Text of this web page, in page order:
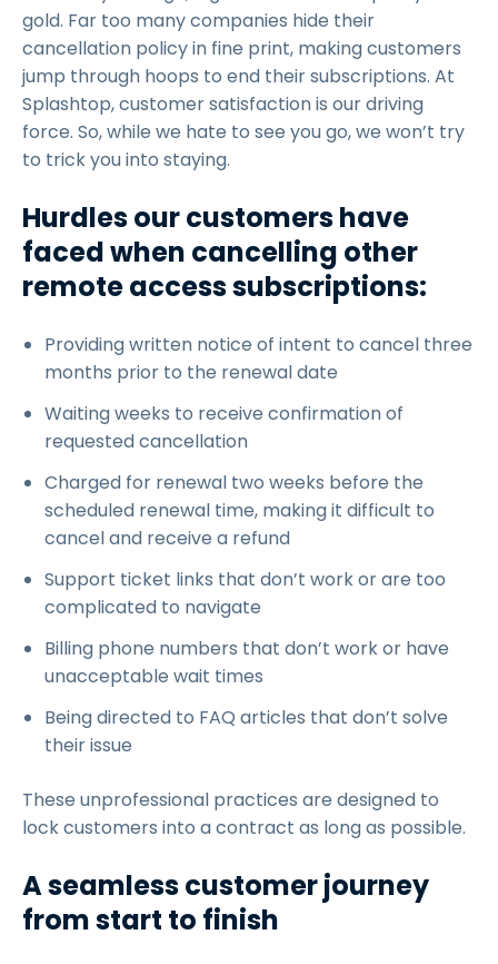
gold. Far too many companies hide their
cancellation policy in fine print, making customers
jump through hoops to end their subscriptions. At
Splashtop, customer satisfaction is our driving
force. So, while we hate to see you go, we won’t try
to trick you into staying.
Hurdles our customers have
faced when cancelling other
remote access subscriptions:
Providing written notice of intent to cancel three
months prior to the renewal date
Waiting weeks to receive confirmation of
requested cancellation
Charged for renewal two weeks before the
scheduled renewal time, making it difficult to
cancel and receive a refund
Support ticket links that don’t work or are too
complicated to navigate
Billing phone numbers that don’t work or have
unacceptable wait times
Being directed to FAQ articles that don’t solve
their issue
These unprofessional practices are designed to
lock customers into a contract as long as possible.
A seamless customer journey
from start to finish